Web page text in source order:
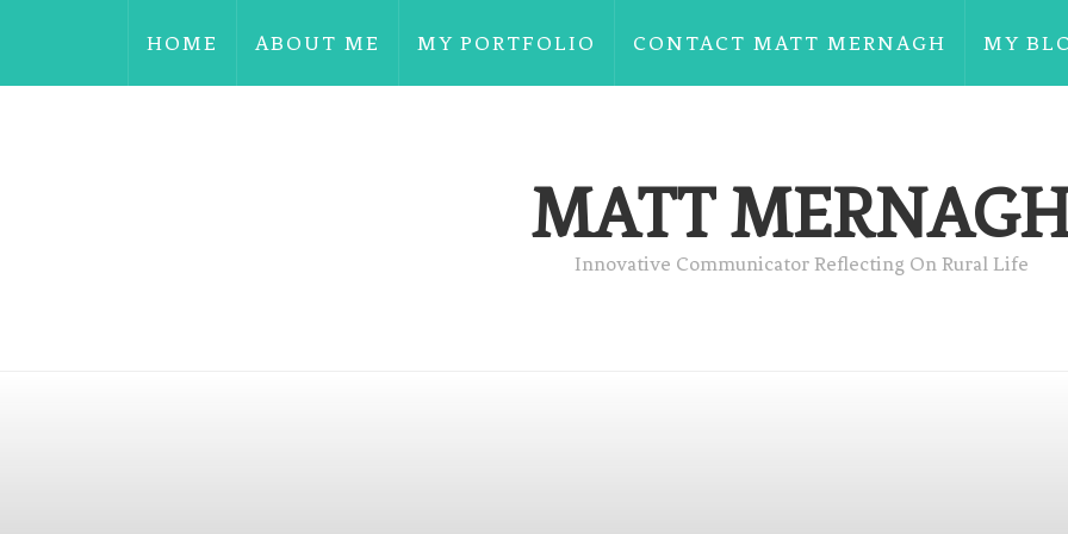
HOME ABOUT ME MY PORTFOLIO CONTACT MATT MERNAGH MY
MATT
Innovative Communicator Reflecting On Rural Life